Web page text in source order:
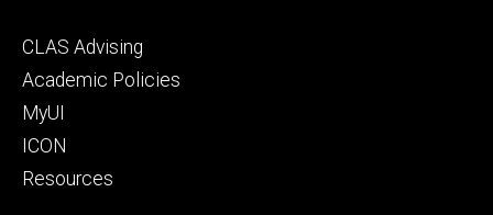
Footer
secondary
CLAS Advising
Academic Policies
MyUI
ICON
Resources